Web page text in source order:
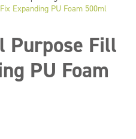
Expanding PU Foam 500ml
Purpose Fill
PU Foam